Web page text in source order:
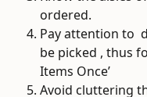
ordered.
Pay attention to
be picked , thus
Items Once’
Avoid cluttering